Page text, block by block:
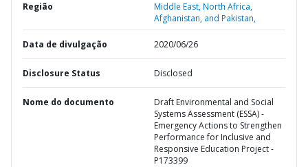
Região
Middle East, North Africa,
Afghanistan, and Pakistan,
Data de divulgação 2020/06/26
Disclosure Status Disclosed
Nome do documento
Draft Environmental and Social
Systems Assessment (ESSA) -
Emergency Actions to Strengthen
Performance for Inclusive and
Responsive Education Project -
P173399